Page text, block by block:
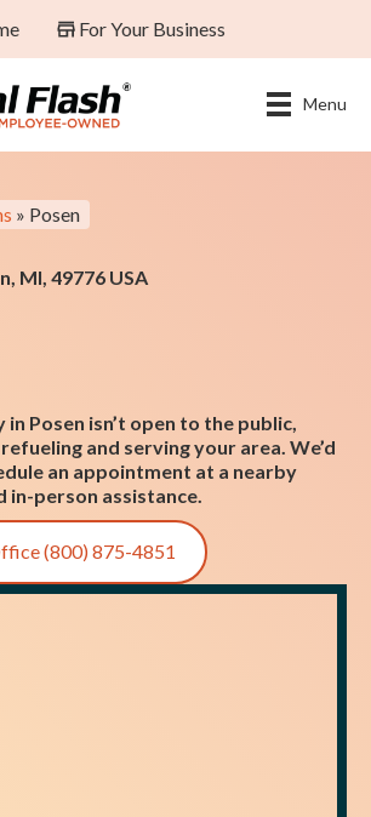
For Your Business
Menu
» Posen
MI, 49776 USA
Posen isn’t open to the public,
and serving your area. We’d
an appointment at a nearby
in-person assistance.
(800) 875-4851